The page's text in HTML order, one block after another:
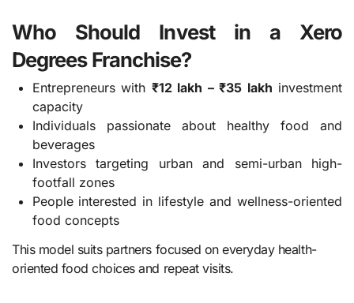
Who Should Invest in a Xero
Degrees Franchise?
Entrepreneurs with ₹12 lakh – ₹35 lakh investment
capacity
Individuals passionate about healthy food and
beverages
Investors targeting urban and semi-urban high-
footfall zones
People interested in lifestyle and wellness-oriented
food concepts
This model suits partners focused on everyday health-
oriented food choices and repeat visits.